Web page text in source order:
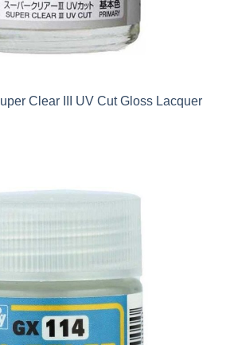
Clear III UV Cut Gloss Lacquer